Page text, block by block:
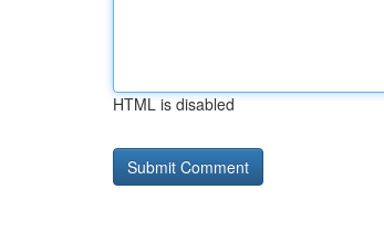
HTML is disabled